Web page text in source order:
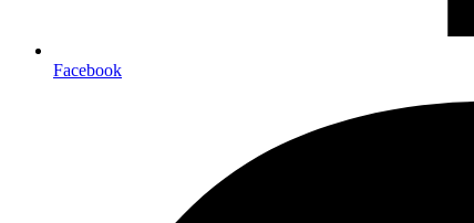
Facebook